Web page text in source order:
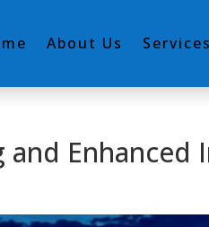
About Us Services
and